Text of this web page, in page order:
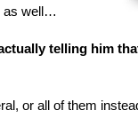
as well…
telling him
or all of them